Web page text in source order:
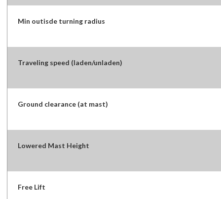
Min outisde turning radius
Traveling speed (laden/unladen)
Ground clearance (at mast)
Lowered Mast Height
Free Lift